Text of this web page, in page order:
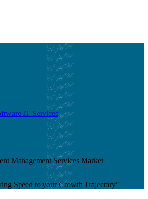
IT Services
Management Services Market
Speed to your Growth Trajectory"